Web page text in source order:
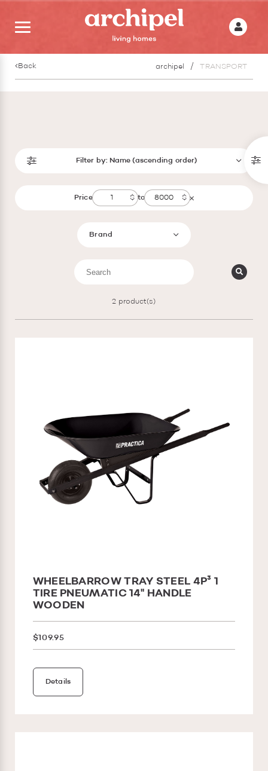
Back archipel TRANSPORT
Filter by: Name (ascending order)
Price to
Brand
2 product(s)
WHEELBARROW TRAY STEEL 4P³ 1
TIRE PNEUMATIC 14'' HANDLE
WOODEN
$109.95
Details